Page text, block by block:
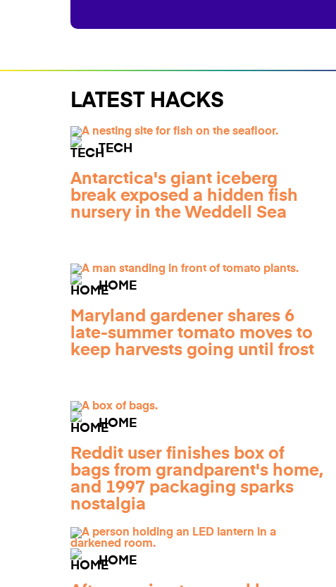
LATEST HACKS
TECH
Antarctica's giant iceberg
break exposed a hidden fish
nursery in the Weddell Sea
HOME
Maryland gardener shares 6
late-summer tomato moves to
keep harvests going until frost
HOME
Reddit user finishes box of
bags from grandparent's home,
and 1997 packaging sparks
nostalgia
HOME